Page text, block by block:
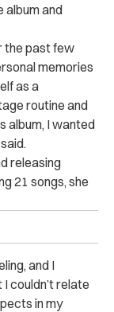
album and
the past few
memories
as a
routine and
album, I wanted
releasing
21 songs, she
and I
couldn’t relate
in my